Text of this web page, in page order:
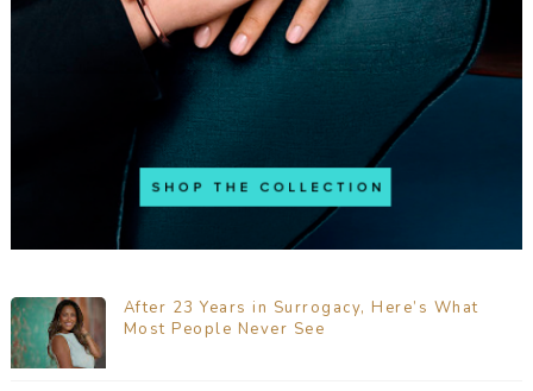
After 23 Years in Surrogacy, Here’s What
Most People Never See